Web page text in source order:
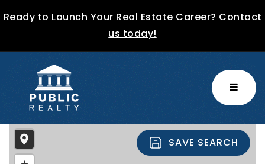
Ready to Launch Your Real Estate Career? Contact
us today!
MENU
SAVE SEARCH